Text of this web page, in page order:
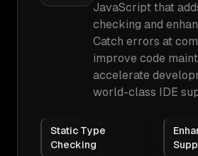
JavaScript that
checking and
Catch errors at
improve code
accelerate
world-class IDE
Static Type
Checking